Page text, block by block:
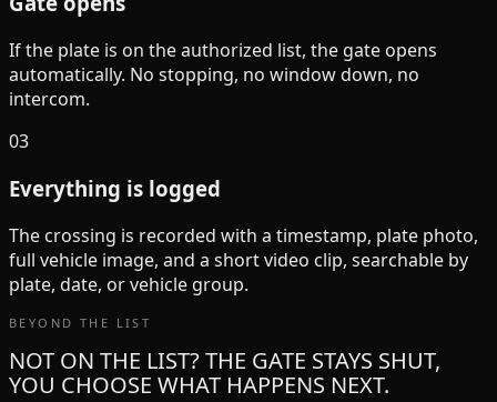
If the plate is on the authorized list, the gate opens
automatically. No stopping, no window down, no
intercom.
03
Everything is logged
The crossing is recorded with a timestamp, plate photo,
full vehicle image, and a short video clip, searchable by
plate, date, or vehicle group.
BEYOND THE LIST
NOT ON THE LIST? THE GATE STAYS SHUT,
YOU CHOOSE WHAT HAPPENS NEXT.